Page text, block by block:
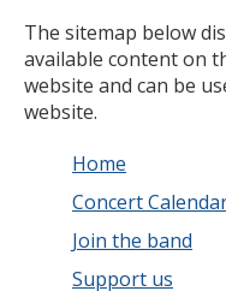
The sitemap below
available content on
website and can be
website.
Home
Concert
Join the band
Support us